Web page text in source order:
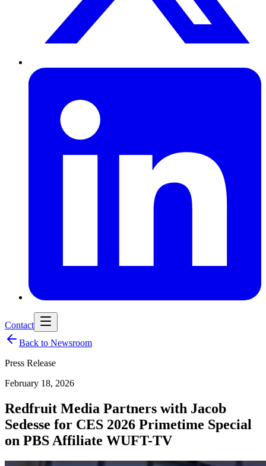
Contact
Back to Newsroom
Press Release
February 18, 2026
Redfruit Media Partners with Jacob
Sedesse for CES 2026 Primetime Special
on PBS Affiliate WUFT-TV